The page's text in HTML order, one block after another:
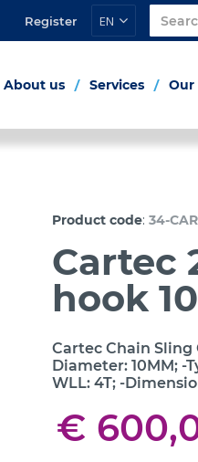
Register EN
About us Services Our
Product code:34-
Cartec
hook
Cartec Chain Sling
Diameter: 10MM; -
WLL: 4T; -
€